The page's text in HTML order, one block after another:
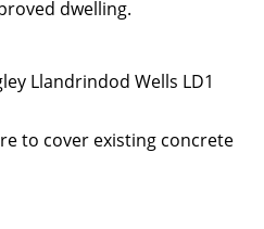
dwelling.
Llandrindod Wells LD1
to cover existing concrete